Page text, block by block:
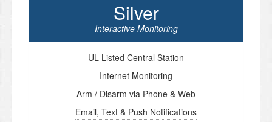
Silver
Interactive Monitoring
UL Listed Central Station
Internet Monitoring
Arm / Disarm via Phone & Web
Email, Text & Push Notifications